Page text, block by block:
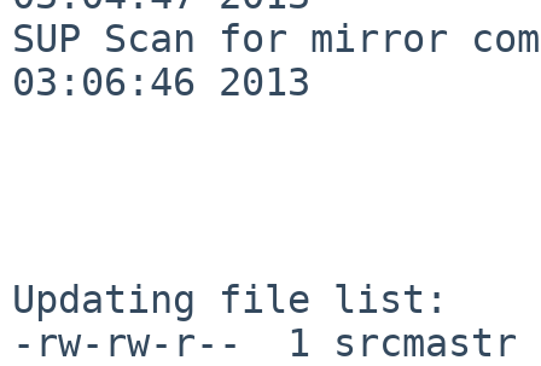
SUP Scan for mirror
03:06:46 2013
Updating file list:
-rw-rw-r--  1 srcmastr